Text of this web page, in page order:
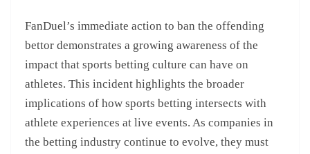
FanDuel’s immediate action to ban the offending
bettor demonstrates a growing awareness of the
impact that sports betting culture can have on
athletes. This incident highlights the broader
implications of how sports betting intersects with
athlete experiences at live events. As companies in
the betting industry continue to evolve, they must